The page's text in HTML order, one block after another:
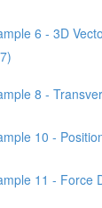
6 - 3D
8 -
10 -
11 - Force